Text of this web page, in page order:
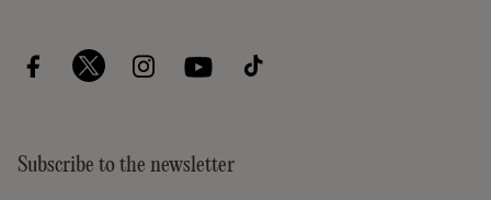
Subscribe to the newsletter